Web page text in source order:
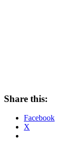
Share this:
Facebook
X